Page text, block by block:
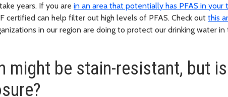
years. If you are in an area that potentially has PFAS in your
certified can help filter out high levels of PFAS. Check out this
in our region are doing to protect our drinking water
might be stain-resistant, but